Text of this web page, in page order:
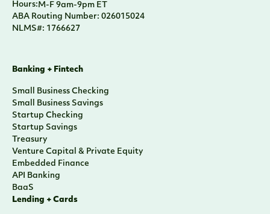
Hours:M-F 9am-9pm ET
ABA Routing Number: 026015024
NLMS#: 1766627
Banking + Fintech
Small Business Checking
Small Business Savings
Startup Checking
Startup Savings
Treasury
Venture Capital & Private Equity
Embedded Finance
API Banking
BaaS
Lending + Cards